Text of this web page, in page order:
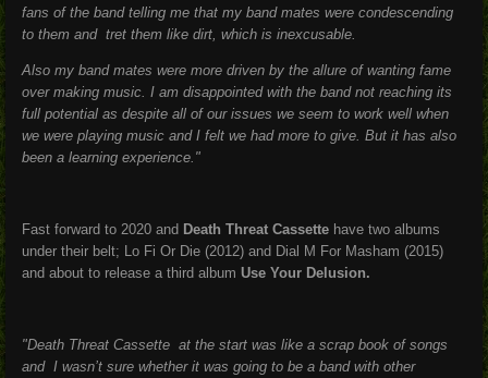
fans of the band telling me that my band mates were condescending
to them and tret them like dirt, which is inexcusable.
Also my band mates were more driven by the allure of wanting fame
over making music. I am disappointed with the band not reaching its
full potential as despite all of our issues we seem to work well when
we were playing music and I felt we had more to give. But it has also
been a learning experience."
Fast forward to 2020 and Death Threat Cassette have two albums
under their belt; Lo Fi Or Die (2012) and Dial M For Masham (2015)
and about to release a third album Use Your Delusion.
"Death Threat Cassette at the start was like a scrap book of songs
and I wasn’t sure whether it was going to be a band with other